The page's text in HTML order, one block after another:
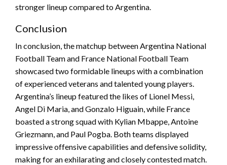
stronger lineup compared to Argentina.
Conclusion
In conclusion, the matchup between Argentina National
Football Team and France National Football Team
showcased two formidable lineups with a combination
of experienced veterans and talented young players.
Argentina’s lineup featured the likes of Lionel Messi,
Angel Di Maria, and Gonzalo Higuain, while France
boasted a strong squad with Kylian Mbappe, Antoine
Griezmann, and Paul Pogba. Both teams displayed
impressive offensive capabilities and defensive solidity,
making for an exhilarating and closely contested match.